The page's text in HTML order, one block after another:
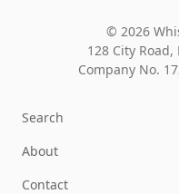
© 2026
128 City Road,
Company No.
Search
About
Contact